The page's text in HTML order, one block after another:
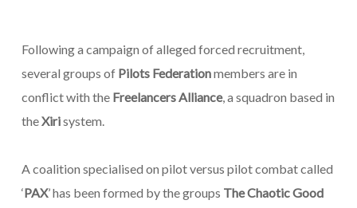
Following a campaign of alleged forced recruitment,
several groups of Pilots Federationmembers are in
conflict with the Freelancers Alliance, a squadron based in
theXirisystem.
A coalition specialised on pilot versus pilot combat called
‘PAX’ has been formed by the groups The Chaotic Good